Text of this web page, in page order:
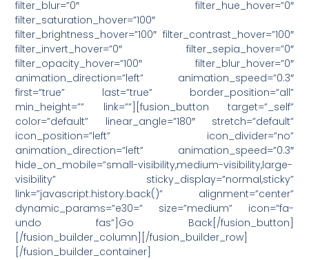
filter_blur=”0″ filter_hue_hover=”0″
filter_saturation_hover=”100″
filter_brightness_hover=”100″ filter_contrast_hover=”100″
filter_invert_hover=”0″ filter_sepia_hover=”0″
filter_opacity_hover=”100″ filter_blur_hover=”0″
animation_direction=”left” animation_speed=”0.3″
first=”true” last=”true” border_position=”all”
min_height=”” link=””][fusion_button target=”_self”
color=”default” linear_angle=”180″ stretch=”default”
icon_position=”left” icon_divider=”no”
animation_direction=”left” animation_speed=”0.3″
hide_on_mobile=”small-visibility,medium-visibility,large-
visibility” sticky_display=”normal,sticky”
link=”javascript:history.back()” alignment=”center”
dynamic_params=”e30=” size=”medium” icon=”fa-
undo fas”]Go Back[/fusion_button]
[/fusion_builder_column][/fusion_builder_row]
[/fusion_builder_container]